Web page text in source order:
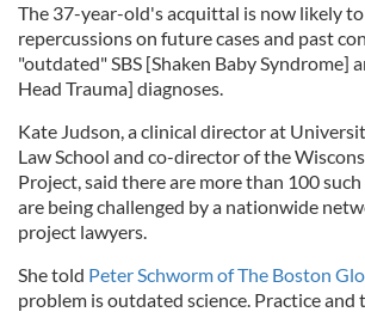
The 37-year-old's acquittal is now likely
repercussions on future cases and past
"outdated" SBS [Shaken Baby Syndrome]
Head Trauma] diagnoses.
Kate Judson, a clinical director at
Law School and co-director of the
Project, said there are more than 100
are being challenged by a nationwide
project lawyers.
She told Peter Schworm of The Boston
problem is outdated science. Practice and